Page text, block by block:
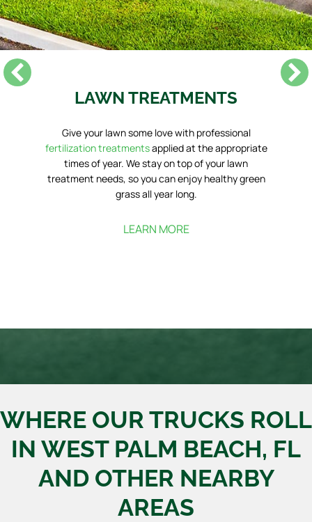
LAWN TREATMENTS
Give your lawn some love with professional
fertilization treatmentsapplied at the appropriate
times of year. We stay on top of your lawn
treatment needs, so you can enjoy healthy green
grass all year long.
LEARN MORE
WHERE OUR TRUCKS ROLL
IN WEST PALM BEACH, FL
AND OTHER NEARBY
AREAS